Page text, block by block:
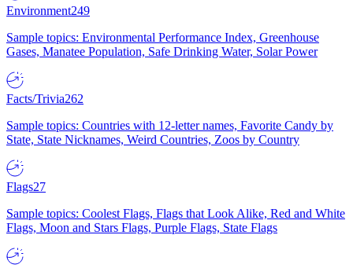
Environment249
Sample topics: Environmental Performance Index, Greenhouse
Gases, Manatee Population, Safe Drinking Water, Solar Power
Facts/Trivia262
Sample topics: Countries with 12-letter names, Favorite Candy by
State, State Nicknames, Weird Countries, Zoos by Country
Flags27
Sample topics: Coolest Flags, Flags that Look Alike, Red and White
Flags, Moon and Stars Flags, Purple Flags, State Flags